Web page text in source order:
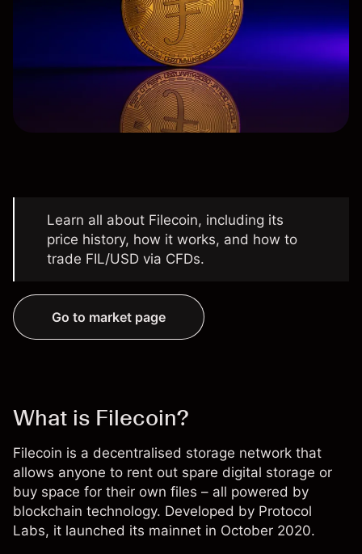
Learn all about Filecoin, including its
price history, how it works, and how to
trade FIL/USD via CFDs.
Go to market page
What is Filecoin?
Filecoin is a decentralised storage network that
allows anyone to rent out spare digital storage or
buy space for their own files – all powered by
blockchain technology. Developed by Protocol
Labs, it launched its mainnet in October 2020.